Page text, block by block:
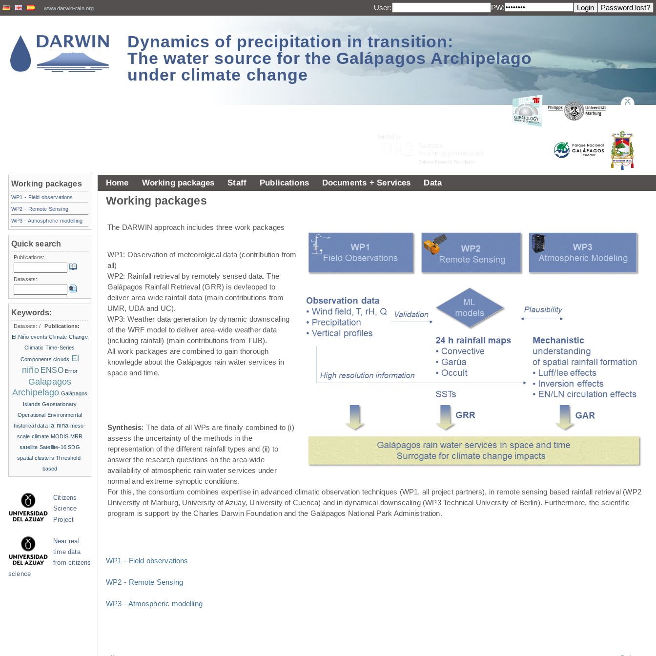
www.darwin-rain.org User: PW:
Dynamics of precipitation in transition:
The water source for the Galápagos Archipelago
under climate change
Home Working packages Staff Publications Documents + Services Data
Working packages
The DARWIN approach includes three work packages
WP1: Observation of meteorolgical data (contribution from
all)
WP2: Rainfall retrieval by remotely sensed data. The
Galápagos Rainfall Retrieval (GRR) is devleoped to
deliver area-wide rainfall data (main contributions from
UMR, UDA and UC).
WP3: Weather data generation by dynamic downscaling
of the WRF model to deliver area-wide weather data
(including rainfall) (main contributions from TUB).
All work packages are combined to gain thorough
knowlegde about the Galápagos rain wáter services in
space and time.
Synthesis: The data of all WPs are finally combined to (i)
assess the uncertainty of the methods in the
representation of the different rainfall types and (ii) to
answer the research questions on the area-wide
availability of atmospheric rain water services under
normal and extreme synoptic conditions.
For this, the consortium combines expertise in advanced climatic observation techniques (WP1, all project partners), in remote sensing based rainfall retrieval (WP2
University of Marburg, University of Azuay, University of Cuenca) and in dynamical downscaling (WP3 Technical University of Berlin). Furthermore, the scientific
program is support by the Charles Darwin Foundation and the Galápagos National Park Administration.
WP1 - Field observations
WP2 - Remote Sensing
WP3 - Atmospheric modelling
Working packages
WP1 - Field observations
WP2 - Remote Sensing
WP3 - Atmospheric modelling
Quick search
Publications:
Datasets:
Keywords:
Datasets: /
Publications:
El Niño events Climate Change
Climatic Time-Series
Components clouds El
niño ENSO Error
Galapagos
Archipelago Galápagos
Islands Geostationary
Operational Environmental
historical data la nina meso-
scale climate MODIS MRR
satellite Satellite-16 SDG
spatial clusters Threshold-
based
Citizens
Science
Project
Near real
time data
from citizens
science